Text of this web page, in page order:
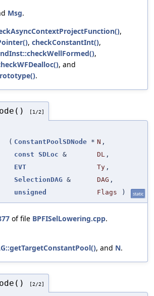
Msg.
,
, checkConstantInt(),
,
, and
.
[1/2]
( ConstantPoolSDNode * N ,
const SDLoc & DL ,
EVT
Ty ,
SelectionDAG & DAG ,
unsigned
Flags ) static
of file BPFISelLowering.cpp.
, and N.
[2/2]